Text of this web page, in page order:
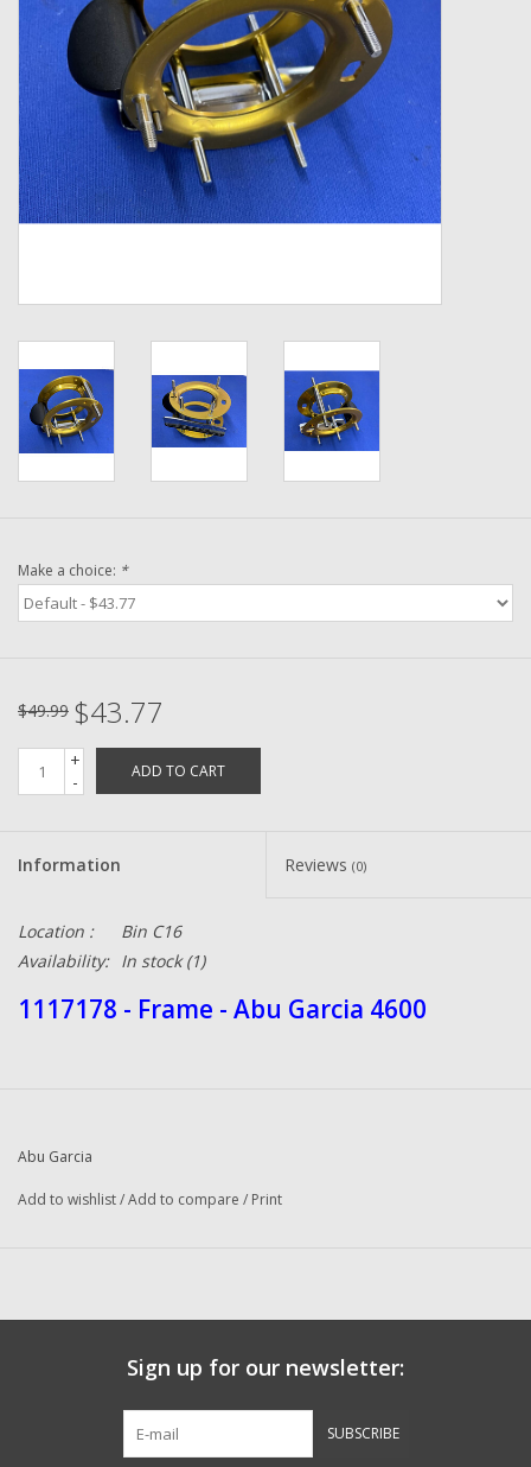
Fishing Reel Bearings / Bushings
Bearings
Rod Building Components
Smooth Drag Carbon Drag
Washer
New Fishing Reels
Pre-Owned Reel Parts
Make a choice: *
$49.99 $43.77
+
-
ADD TO CART
Information Reviews (0)
Location :
Bin C16
Availability: In stock(1)
1117178 - Frame - Abu Garcia 4600
Abu Garcia
Add to wishlist/Add to compare / Print
Sign up for our newsletter:
SUBSCRIBE